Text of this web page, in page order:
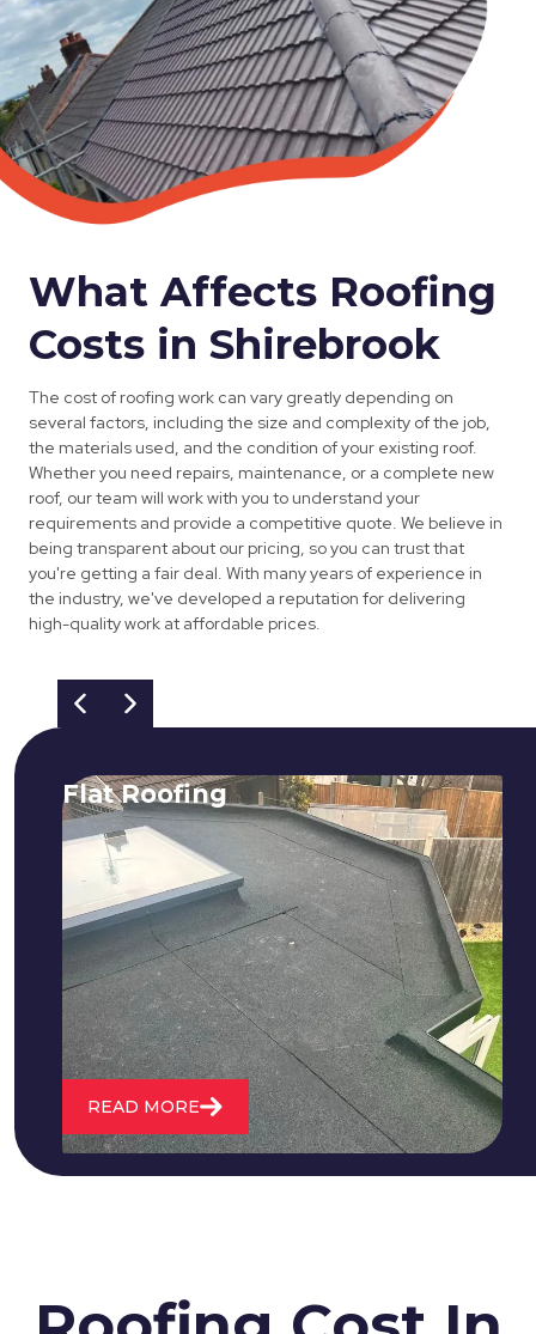
What Affects Roofing
Costs in Shirebrook
The cost of roofing work can vary greatly depending on
several factors, including the size and complexity of the job,
the materials used, and the condition of your existing roof.
Whether you need repairs, maintenance, or a complete new
roof, our team will work with you to understand your
requirements and provide a competitive quote. We believe in
being transparent about our pricing, so you can trust that
you're getting a fair deal. With many years of experience in
the industry, we've developed a reputation for delivering
high-quality work at affordable prices.
Flat Roofing
We fix all flat roofing problems from
cracking and bubbling to standing
water. We also maintain existing flat
roofs and install entirely new ones.
READ MORE